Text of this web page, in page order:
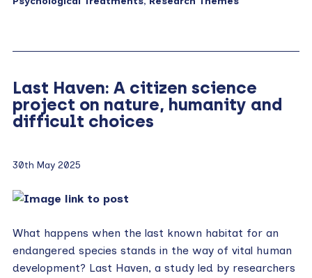
Last Haven: A citizen science
project on nature, humanity and
difficult choices
30th May 2025
What happens when the last known habitat for an
endangered species stands in the way of vital human
development? Last Haven, a study led by researchers